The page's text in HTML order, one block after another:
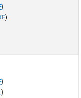
)
)
)
)